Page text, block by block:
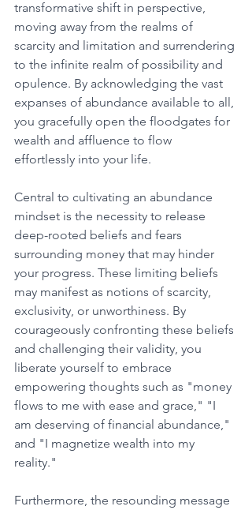
transformative shift in perspective,
moving away from the realms of
scarcity and limitation and surrendering
to the infinite realm of possibility and
opulence. By acknowledging the vast
expanses of abundance available to all,
you gracefully open the floodgates for
wealth and affluence to flow
effortlessly into your life.
Central to cultivating an abundance
mindset is the necessity to release
deep-rooted beliefs and fears
surrounding money that may hinder
your progress. These limiting beliefs
may manifest as notions of scarcity,
exclusivity, or unworthiness. By
courageously confronting these beliefs
and challenging their validity, you
liberate yourself to embrace
empowering thoughts such as "money
flows to me with ease and grace," "I
am deserving of financial abundance,"
and "I magnetize wealth into my
reality."
Furthermore, the resounding message